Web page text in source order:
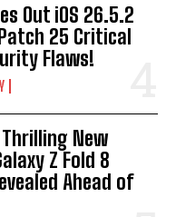
Out iOS 26.5.2
25 Critical
Flaws!
Thrilling New
Z Fold 8
Ahead of